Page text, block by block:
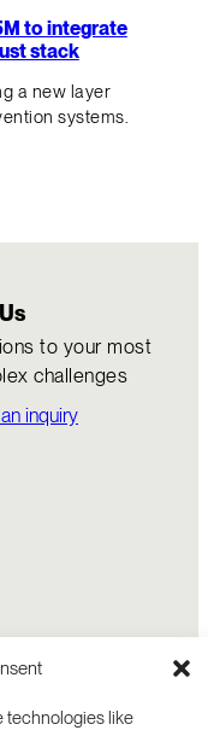
technologies like
to integrate
stack
a new layer
systems.
to your most
challenges
inquiry